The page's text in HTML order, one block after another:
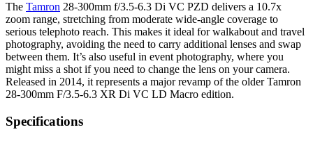
The Tamron 28-300mm f/3.5-6.3 Di VC PZD delivers a 10.7x
zoom range, stretching from moderate wide-angle coverage to
serious telephoto reach. This makes it ideal for walkabout and travel
photography, avoiding the need to carry additional lenses and swap
between them. It’s also useful in event photography, where you
might miss a shot if you need to change the lens on your camera.
Released in 2014, it represents a major revamp of the older Tamron
28-300mm F/3.5-6.3 XR Di VC LD Macro edition.
Specifications